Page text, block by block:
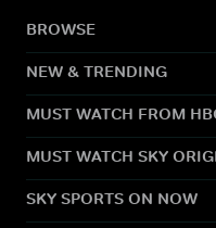
BROWSE
NEW & TRENDING
MUST WATCH FROM
MUST WATCH SKY
SKY SPORTS ON NOW